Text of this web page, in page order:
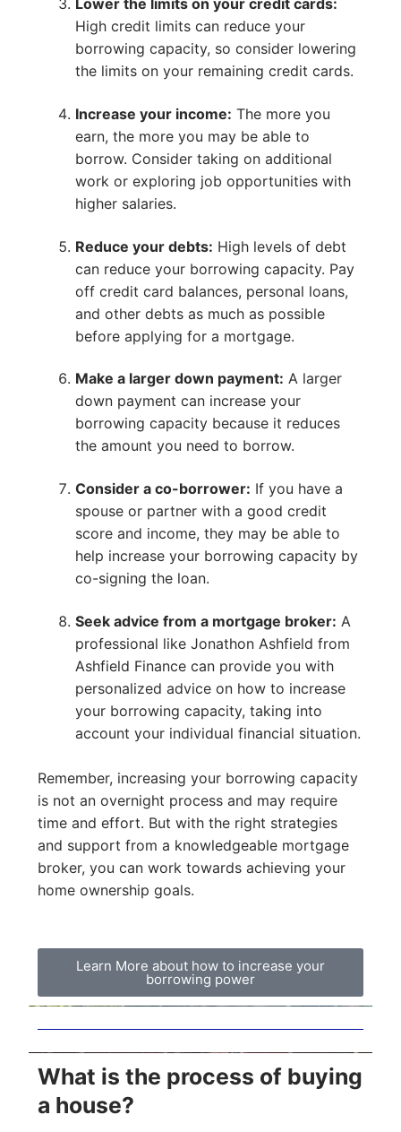
Lower the limits on your credit cards:
High credit limits can reduce your
borrowing capacity, so consider lowering
the limits on your remaining credit cards.
Increase your income: The more you
earn, the more you may be able to
borrow. Consider taking on additional
work or exploring job opportunities with
higher salaries.
Reduce your debts: High levels of debt
can reduce your borrowing capacity. Pay
off credit card balances, personal loans,
and other debts as much as possible
before applying for a mortgage.
Make a larger down payment: A larger
down payment can increase your
borrowing capacity because it reduces
the amount you need to borrow.
Consider a co-borrower: If you have a
spouse or partner with a good credit
score and income, they may be able to
help increase your borrowing capacity by
co-signing the loan.
Seek advice from a mortgage broker: A
professional like Jonathon Ashfield from
Ashfield Finance can provide you with
personalized advice on how to increase
your borrowing capacity, taking into
account your individual financial situation.
Remember, increasing your borrowing capacity
is not an overnight process and may require
time and effort. But with the right strategies
and support from a knowledgeable mortgage
broker, you can work towards achieving your
home ownership goals.
Learn More about how to increase your
borrowing power
What is the process of buying
a house?